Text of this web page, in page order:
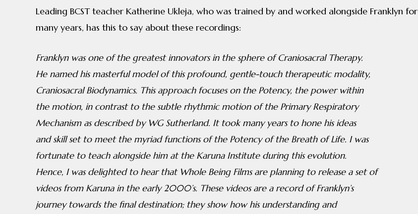
Leading BCST teacher Katherine Ukleja, who was trained by and worked alongside Franklyn for
many years, has this to say about these recordings:
Franklyn was one of the greatest innovators in the sphere of Craniosacral Therapy.
He named his masterful model of this profound, gentle-touch therapeutic modality,
Craniosacral Biodynamics. This approach focuses on the Potency, the power within
the motion, in contrast to the subtle rhythmic motion of the Primary Respiratory
Mechanism as described by WG Sutherland. It took many years to hone his ideas
and skill set to meet the myriad functions of the Potency of the Breath of Life. I was
fortunate to teach alongside him at the Karuna Institute during this evolution.
Hence, I was delighted to hear that Whole Being Films are planning to release a set of
videos from Karuna in the early 2000’s. These videos are a record of Franklyn’s
journey towards the final destination; they show how his understanding and